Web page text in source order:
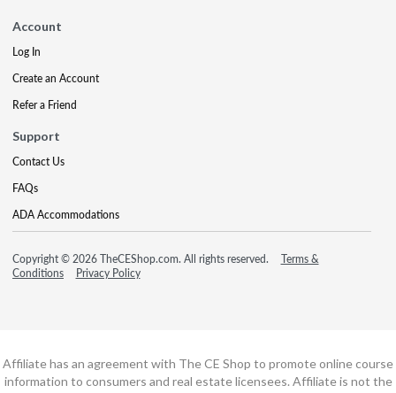
Account
Log In
Create an Account
Refer a Friend
Support
Contact Us
FAQs
ADA Accommodations
Copyright © 2026 TheCEShop.com. All rights reserved.
Terms &
Conditions
Privacy Policy
Affiliate has an agreement with The CE Shop to promote online course
information to consumers and real estate licensees. Affiliate is not the